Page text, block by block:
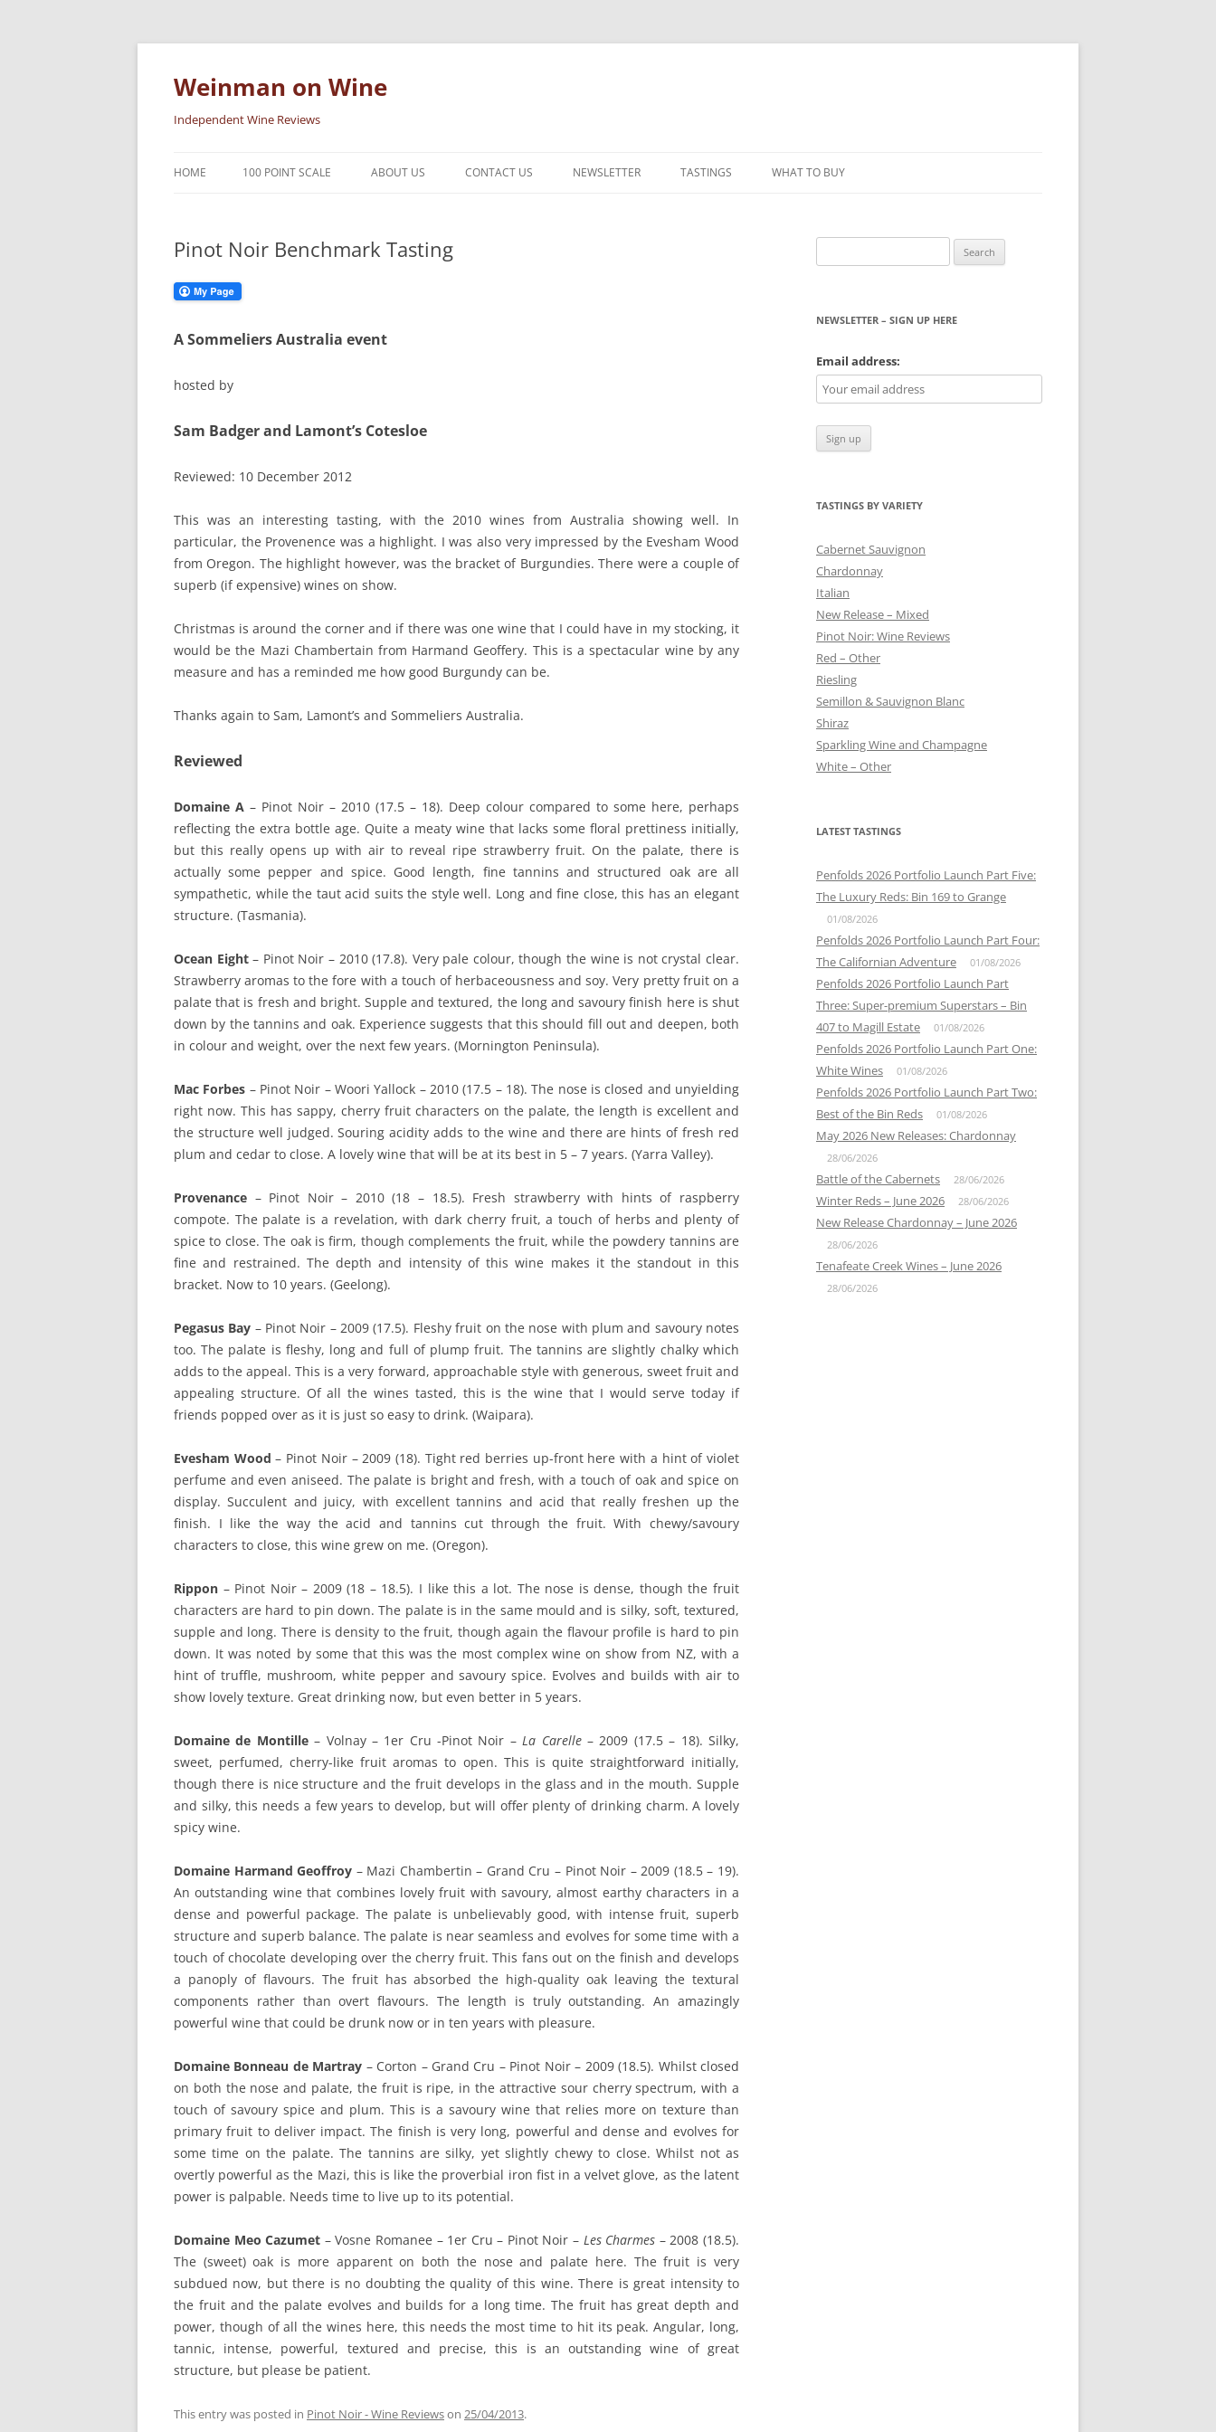
Skip
content
Weinman on Wine
Independent Wine Reviews
HOME 100 POINT SCALE ABOUT US CONTACT US NEWSLETTER TASTINGS
PINOT NOIR: WINE REVIEWS
SEMILLON & SAUVIGNON BLANC
SHIRAZ
WHITE – OTHER
WHAT TO BUY
Pinot Noir Benchmark Tasting
A Sommeliers Australia event
hosted by
Sam Badger and Lamont’s Cotesloe
Reviewed: 10 December 2012
This was an interesting tasting, with the 2010 wines from Australia showing well. In
particular, the Provenence was a highlight. I was also very impressed by the Evesham Wood
from Oregon. The highlight however, was the bracket of Burgundies. There were a couple of
superb (if expensive) wines on show.
Christmas is around the corner and if there was one wine that I could have in my stocking, it
would be the Mazi Chambertain from Harmand Geoffery. This is a spectacular wine by any
measure and has a reminded me how good Burgundy can be.
Thanks again to Sam, Lamont’s and Sommeliers Australia.
Reviewed
Domaine A – Pinot Noir – 2010 (17.5 – 18). Deep colour compared to some here, perhaps
reflecting the extra bottle age. Quite a meaty wine that lacks some floral prettiness initially,
but this really opens up with air to reveal ripe strawberry fruit. On the palate, there is
actually some pepper and spice. Good length, fine tannins and structured oak are all
sympathetic, while the taut acid suits the style well. Long and fine close, this has an elegant
structure. (Tasmania).
Ocean Eight– Pinot Noir – 2010 (17.8). Very pale colour, though the wine is not crystal clear.
Strawberry aromas to the fore with a touch of herbaceousness and soy. Very pretty fruit on a
palate that is fresh and bright. Supple and textured, the long and savoury finish here is shut
down by the tannins and oak. Experience suggests that this should fill out and deepen, both
in colour and weight, over the next few years. (Mornington Peninsula).
Mac Forbes – Pinot Noir – Woori Yallock – 2010 (17.5 – 18). The nose is closed and unyielding
right now. This has sappy, cherry fruit characters on the palate, the length is excellent and
the structure well judged. Souring acidity adds to the wine and there are hints of fresh red
plum and cedar to close. A lovely wine that will be at its best in 5 – 7 years. (Yarra Valley).
Provenance – Pinot Noir – 2010 (18 – 18.5). Fresh strawberry with hints of raspberry
compote. The palate is a revelation, with dark cherry fruit, a touch of herbs and plenty of
spice to close. The oak is firm, though complements the fruit, while the powdery tannins are
fine and restrained. The depth and intensity of this wine makes it the standout in this
bracket. Now to 10 years. (Geelong).
Pegasus Bay – Pinot Noir – 2009 (17.5). Fleshy fruit on the nose with plum and savoury notes
too. The palate is fleshy, long and full of plump fruit. The tannins are slightly chalky which
adds to the appeal. This is a very forward, approachable style with generous, sweet fruit and
appealing structure. Of all the wines tasted, this is the wine that I would serve today if
friends popped over as it is just so easy to drink. (Waipara).
Evesham Wood – Pinot Noir – 2009 (18). Tight red berries up-front here with a hint of violet
perfume and even aniseed. The palate is bright and fresh, with a touch of oak and spice on
display. Succulent and juicy, with excellent tannins and acid that really freshen up the
finish. I like the way the acid and tannins cut through the fruit. With chewy/savoury
characters to close, this wine grew on me. (Oregon).
Rippon – Pinot Noir – 2009 (18 – 18.5). I like this a lot. The nose is dense, though the fruit
characters are hard to pin down. The palate is in the same mould and is silky, soft, textured,
supple and long. There is density to the fruit, though again the flavour profile is hard to pin
down. It was noted by some that this was the most complex wine on show from NZ, with a
hint of truffle, mushroom, white pepper and savoury spice. Evolves and builds with air to
show lovely texture. Great drinking now, but even better in 5 years.
Domaine de Montille– Volnay – 1er Cru -Pinot Noir –La Carelle– 2009 (17.5 – 18). Silky,
sweet, perfumed, cherry-like fruit aromas to open. This is quite straightforward initially,
though there is nice structure and the fruit develops in the glass and in the mouth. Supple
and silky, this needs a few years to develop, but will offer plenty of drinking charm. A lovely
spicy wine.
Domaine Harmand Geoffroy – Mazi Chambertin – Grand Cru – Pinot Noir – 2009 (18.5 – 19).
An outstanding wine that combines lovely fruit with savoury, almost earthy characters in a
dense and powerful package. The palate is unbelievably good, with intense fruit, superb
structure and superb balance. The palate is near seamless and evolves for some time with a
touch of chocolate developing over the cherry fruit. This fans out on the finish and develops
a panoply of flavours. The fruit has absorbed the high-quality oak leaving the textural
components rather than overt flavours. The length is truly outstanding. An amazingly
powerful wine that could be drunk now or in ten years with pleasure.
Domaine Bonneau de Martray – Corton – Grand Cru – Pinot Noir – 2009 (18.5). Whilst closed
on both the nose and palate, the fruit is ripe, in the attractive sour cherry spectrum, with a
touch of savoury spice and plum. This is a savoury wine that relies more on texture than
primary fruit to deliver impact. The finish is very long, powerful and dense and evolves for
some time on the palate. The tannins are silky, yet slightly chewy to close. Whilst not as
overtly powerful as the Mazi, this is like the proverbial iron fist in a velvet glove, as the latent
power is palpable. Needs time to live up to its potential.
Domaine Meo Cazumet – Vosne Romanee – 1er Cru – Pinot Noir – Les Charmes – 2008 (18.5).
The (sweet) oak is more apparent on both the nose and palate here. The fruit is very
subdued now, but there is no doubting the quality of this wine. There is great intensity to
the fruit and the palate evolves and builds for a long time. The fruit has great depth and
power, though of all the wines here, this needs the most time to hit its peak. Angular, long,
tannic, intense, powerful, textured and precise, this is an outstanding wine of great
structure, but please be patient.
This entry was posted in Pinot Noir - Wine Reviewson 25/04/2013.
for:
NEWSLETTER – SIGN UP HERE
Email address:
TASTINGS BY VARIETY
Cabernet Sauvignon
Chardonnay
Italian
New Release – Mixed
Pinot Noir: Wine Reviews
Red – Other
Riesling
Semillon & Sauvignon Blanc
Shiraz
Sparkling Wine and Champagne
White – Other
LATEST TASTINGS
Penfolds 2026 Portfolio Launch Part Five:
The Luxury Reds: Bin 169 to Grange
01/08/2026
Penfolds 2026 Portfolio Launch Part Four:
The Californian Adventure
01/08/2026
Penfolds 2026 Portfolio Launch Part
Three: Super-premium Superstars – Bin
407 to Magill Estate
01/08/2026
Penfolds 2026 Portfolio Launch Part One:
White Wines
01/08/2026
Penfolds 2026 Portfolio Launch Part Two:
Best of the Bin Reds
01/08/2026
May 2026 New Releases: Chardonnay
28/06/2026
Battle of the Cabernets 28/06/2026
Winter Reds – June 2026 28/06/2026
New Release Chardonnay – June 2026
28/06/2026
Tenafeate Creek Wines – June 2026
28/06/2026